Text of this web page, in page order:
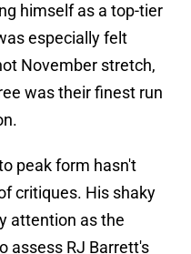
himself as a top-tier
especially felt
November stretch,
was their finest run
peak form hasn't
critiques. His shaky
attention as the
assess RJ Barrett's